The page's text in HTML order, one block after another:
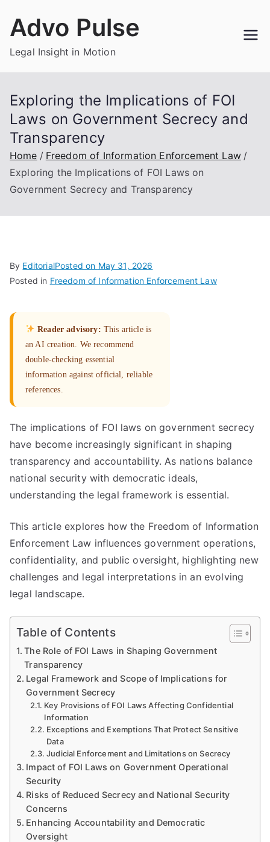
Advo Pulse
Legal Insight in Motion
Exploring the Implications of FOI
Laws on Government Secrecy and
Transparency
Home
Freedom of Information Enforcement Law
Exploring the Implications of FOI Laws on
Government Secrecy and Transparency
By EditorialPosted on May 31, 2026
Posted in Freedom of Information Enforcement Law
Reader advisory: This article is
an AI creation. We recommend
double-checking essential
information against official, reliable
references.
The implications of FOI laws on government secrecy
have become increasingly significant in shaping
transparency and accountability. As nations balance
national security with democratic ideals,
understanding the legal framework is essential.
This article explores how the Freedom of Information
Enforcement Law influences government operations,
confidentiality, and public oversight, highlighting new
challenges and legal interpretations in an evolving
legal landscape.
Table of Contents
The Role of FOI Laws in Shaping Government
Transparency
Legal Framework and Scope of Implications for
Government Secrecy
Key Provisions of FOI Laws Affecting Confidential
Information
Exceptions and Exemptions That Protect Sensitive
Data
Judicial Enforcement and Limitations on Secrecy
Impact of FOI Laws on Government Operational
Security
Risks of Reduced Secrecy and National Security
Concerns
Enhancing Accountability and Democratic
Oversight